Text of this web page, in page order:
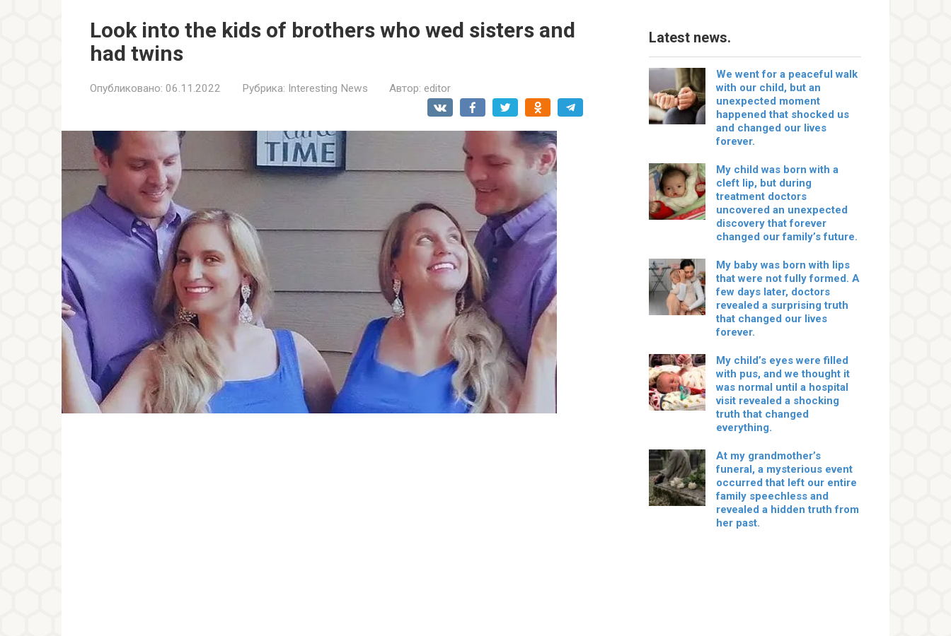
Look into the kids of brothers who wed sisters and
had twins
Опубликовано: 06.11.2022 Рубрика: Interesting News Автор: editor
Latest news.
We went for a peaceful walk
with our child, but an
unexpected moment
happened that shocked us
and changed our lives
forever.
My child was born with a
cleft lip, but during
treatment doctors
uncovered an unexpected
discovery that forever
changed our family’s future.
My baby was born with lips
that were not fully formed. A
few days later, doctors
revealed a surprising truth
that changed our lives
forever.
My child’s eyes were filled
with pus, and we thought it
was normal until a hospital
visit revealed a shocking
truth that changed
everything.
At my grandmother’s
funeral, a mysterious event
occurred that left our entire
family speechless and
revealed a hidden truth from
her past.